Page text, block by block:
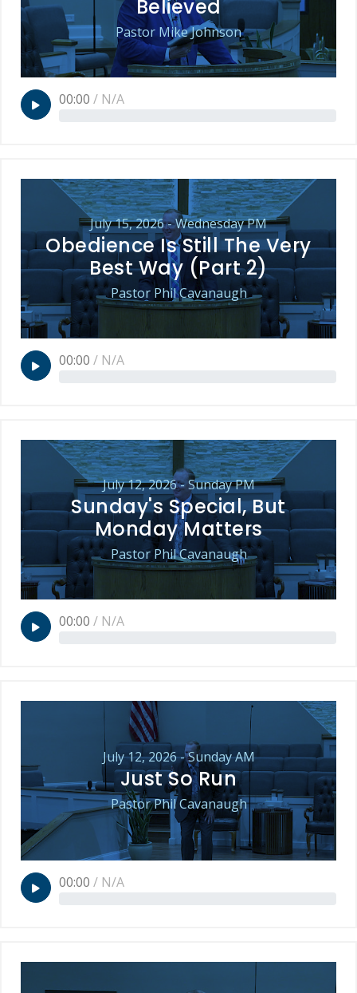
Believed
Pastor Mike Johnson
00:00 / N/A
July 15, 2026 - Wednesday PM
Obedience Is Still The Very
Best Way (Part 2)
Pastor Phil Cavanaugh
00:00 / N/A
July 12, 2026 - Sunday PM
Sunday's Special, But
Monday Matters
Pastor Phil Cavanaugh
00:00 / N/A
July 12, 2026 - Sunday AM
Just So Run
Pastor Phil Cavanaugh
00:00 / N/A